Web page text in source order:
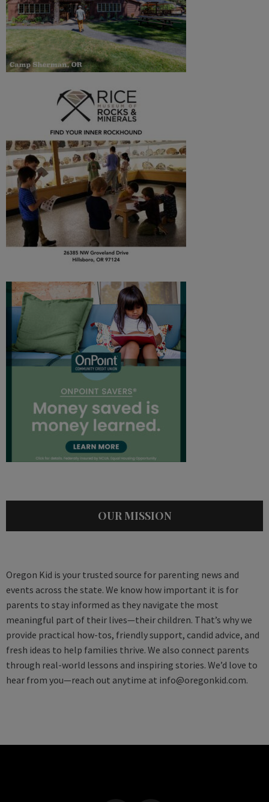
OUR MISSION
Oregon Kid is your trusted source for parenting news and
events across the state. We know how important it is for
parents to stay informed as they navigate the most
meaningful part of their lives—their children. That’s why we
provide practical how-tos, friendly support, candid advice, and
fresh ideas to help families thrive. We also connect parents
through real-world lessons and inspiring stories. We’d love to
hear from you—reach out anytime at info@oregonkid.com.